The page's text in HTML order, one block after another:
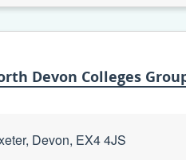
Devon Colleges
Devon, EX4 4JS